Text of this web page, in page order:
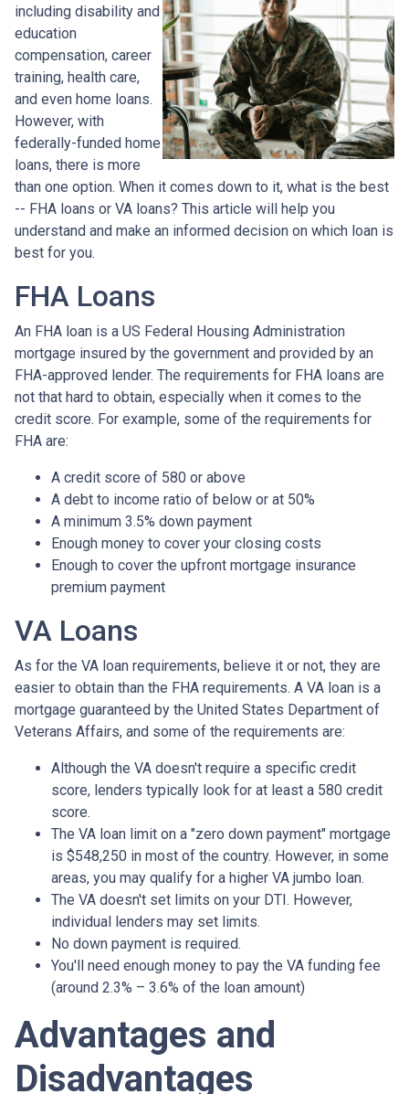
including disability and
education
compensation, career
training, health care,
and even home loans.
However, with
federally-funded home
loans, there is more
than one option. When it comes down to it, what is the best
-- FHA loans or VA loans? This article will help you
understand and make an informed decision on which loan is
best for you.
FHA Loans
An FHA loan is a US Federal Housing Administration
mortgage insured by the government and provided by an
FHA-approved lender. The requirements for FHA loans are
not that hard to obtain, especially when it comes to the
credit score. For example, some of the requirements for
FHA are:
A credit score of 580 or above
A debt to income ratio of below or at 50%
A minimum 3.5% down payment
Enough money to cover your closing costs
Enough to cover the upfront mortgage insurance
premium payment
VA Loans
As for the VA loan requirements, believe it or not, they are
easier to obtain than the FHA requirements. A VA loan is a
mortgage guaranteed by the United States Department of
Veterans Affairs, and some of the requirements are:
Although the VA doesn't require a specific credit
score, lenders typically look for at least a 580 credit
score.
The VA loan limit on a "zero down payment" mortgage
is $548,250 in most of the country. However, in some
areas, you may qualify for a higher VA jumbo loan.
The VA doesn't set limits on your DTI. However,
individual lenders may set limits.
No down payment is required.
You'll need enough money to pay the VA funding fee
(around 2.3% – 3.6% of the loan amount)
Advantages and
Disadvantages